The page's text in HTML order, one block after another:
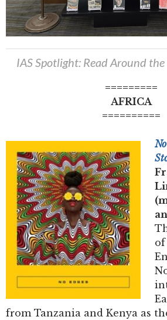
IAS Spotlight: Read Around
=========
AFRICA
==========
from Tanzania and Kenya as